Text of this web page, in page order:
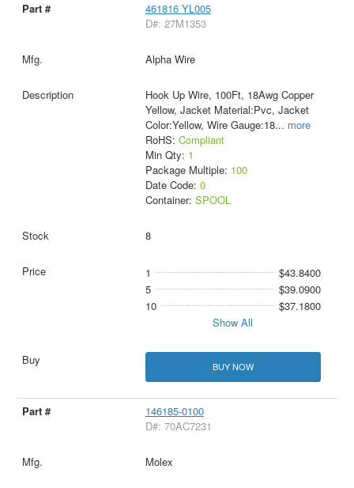
461816 YL005
D#: 27M1353
Alpha Wire
Hook Up Wire, 100Ft, 18Awg Copper
Yellow, Jacket Material:Pvc, Jacket
Color:Yellow, Wire Gauge:18... more
RoHS: Compliant
Min Qty: 1
Package Multiple: 100
Date Code: 0
Container: SPOOL
8
1
$43.8400
5
$39.0900
10
$37.1800
Show All
BUY NOW
146185-0100
D#: 70AC7231
Molex